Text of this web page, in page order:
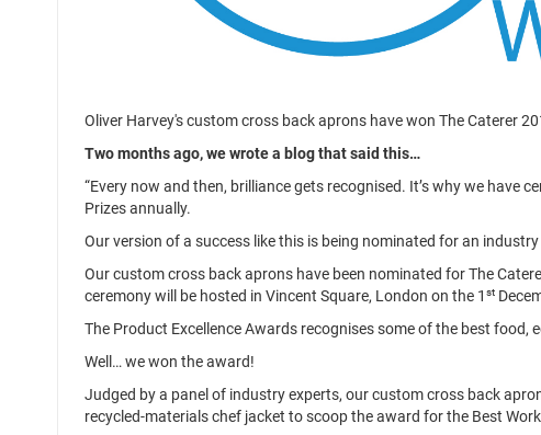
Oliver Harvey's custom cross back aprons have won The Caterer
Two months ago, we wrote a blog that said this…
“Every now and then, brilliance gets recognised. It’s why we have
Prizes annually.
Our version of a success like this is being nominated for an
Our custom cross back aprons have been nominated for The
ceremony will be hosted in Vincent Square, London on the 1 st
The Product Excellence Awards recognises some of the best
Well… we won the award!
Judged by a panel of industry experts, our custom cross back
recycled-materials chef jacket to scoop the award for the Best